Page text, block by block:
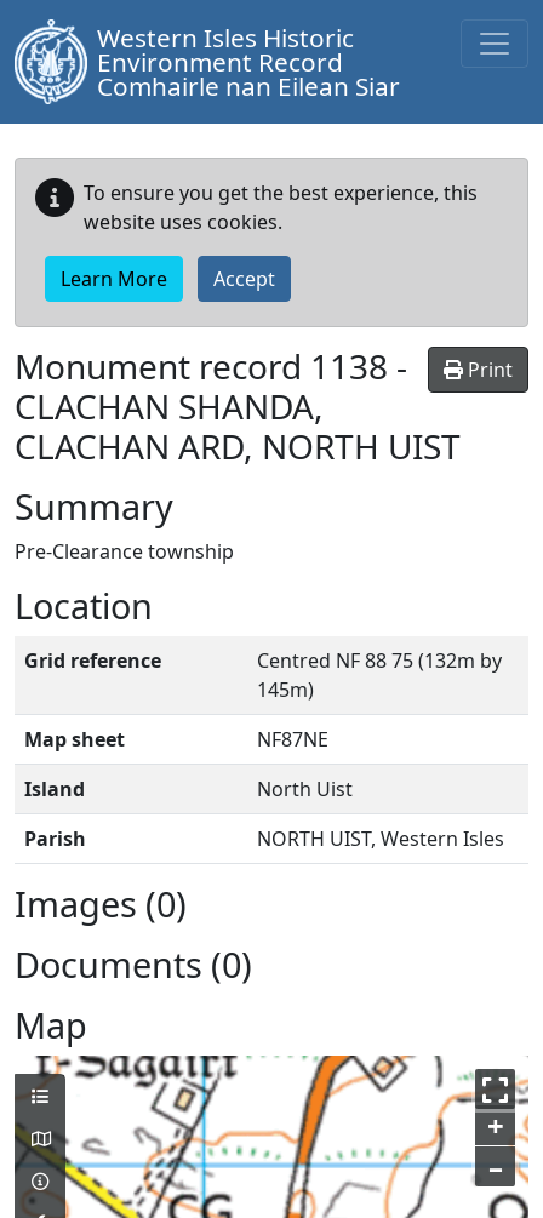
Western Isles Historic
Environment Record
Comhairle nan Eilean Siar
To ensure you get the best experience, this
website uses cookies.
Learn More Accept
Print
Monument record 1138 -
CLACHAN SHANDA,
CLACHAN ARD, NORTH UIST
Summary
Pre-Clearance township
Location
Grid reference
Centred NF 88 75 (132m by
145m)
Map sheet
NF87NE
Island
North Uist
Parish
NORTH UIST, Western Isles
Images (0)
Documents (0)
Map
+
–